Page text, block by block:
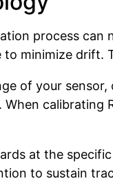
process
minimize
of your
at the
to sustain